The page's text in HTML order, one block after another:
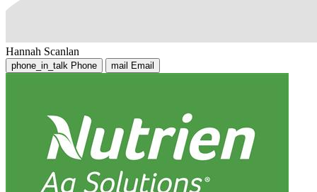
Hannah Scanlan
phone_in_talk Phone mail Email